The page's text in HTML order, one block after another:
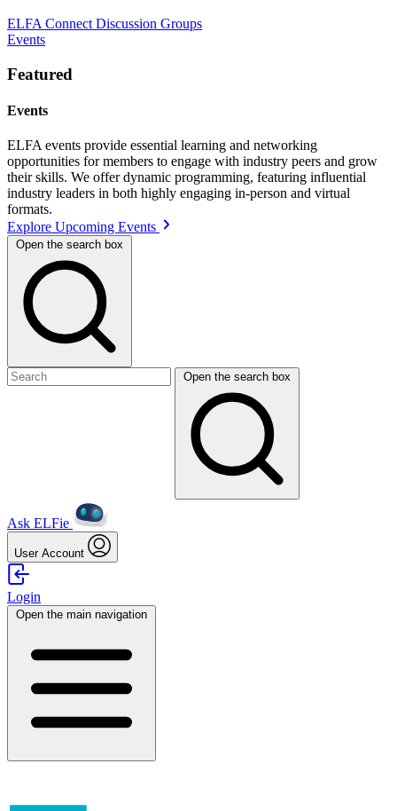
ELFA Connect Discussion Groups
Events
Featured
Events
ELFA events provide essential learning and networking
opportunities for members to engage with industry peers and grow
their skills. We offer dynamic programming, featuring influential
industry leaders in both highly engaging in-person and virtual
formats.
Explore Upcoming Events
Open the search box
Open the search box
Ask ELFie
User Account
Login
Open the main navigation